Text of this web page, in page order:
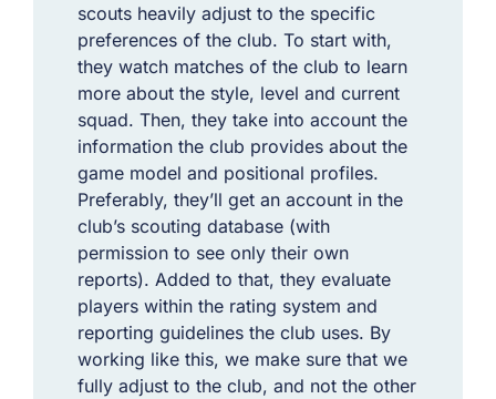
scouts heavily adjust to the specific
preferences of the club. To start with,
they watch matches of the club to learn
more about the style, level and current
squad. Then, they take into account the
information the club provides about the
game model and positional profiles.
Preferably, they’ll get an account in the
club’s scouting database (with
permission to see only their own
reports). Added to that, they evaluate
players within the rating system and
reporting guidelines the club uses. By
working like this, we make sure that we
fully adjust to the club, and not the other